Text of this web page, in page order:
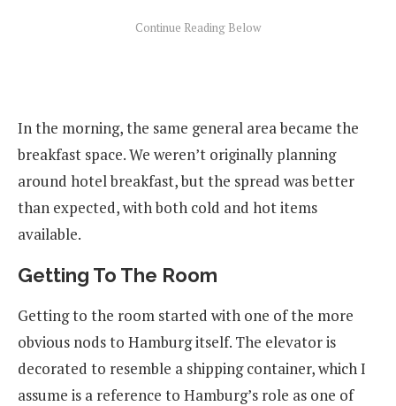
In the morning, the same general area became the
breakfast space. We weren’t originally planning
around hotel breakfast, but the spread was better
than expected, with both cold and hot items
available.
Getting To The Room
Getting to the room started with one of the more
obvious nods to Hamburg itself. The elevator is
decorated to resemble a shipping container, which I
assume is a reference to Hamburg’s role as one of